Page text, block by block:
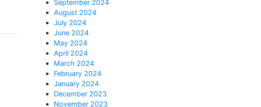
September 2024
August 2024
July 2024
June 2024
May 2024
April 2024
March 2024
February 2024
January 2024
December 2023
November 2023